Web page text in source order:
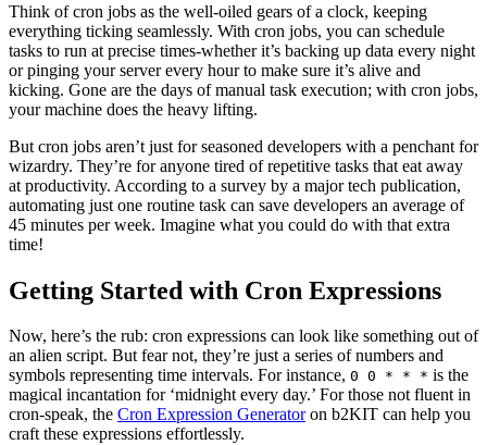
Think of cron jobs as the well-oiled gears of a clock, keeping
everything ticking seamlessly. With cron jobs, you can schedule
tasks to run at precise times-whether it’s backing up data every night
or pinging your server every hour to make sure it’s alive and
kicking. Gone are the days of manual task execution; with cron jobs,
your machine does the heavy lifting.
But cron jobs aren’t just for seasoned developers with a penchant for
wizardry. They’re for anyone tired of repetitive tasks that eat away
at productivity. According to a survey by a major tech publication,
automating just one routine task can save developers an average of
45 minutes per week. Imagine what you could do with that extra
time!
Getting Started with Cron Expressions
Now, here’s the rub: cron expressions can look like something out of
an alien script. But fear not, they’re just a series of numbers and
symbols representing time intervals. For instance, 0 0 * * * is the
magical incantation for ‘midnight every day.’ For those not fluent in
cron-speak, the Cron Expression Generatoron b2KIT can help you
craft these expressions effortlessly.